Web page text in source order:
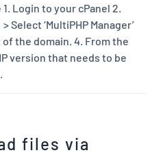
Login to your cPanel 2.
Select ‘MultiPHP Manager’
the domain. 4. From the
version that needs to be
files via